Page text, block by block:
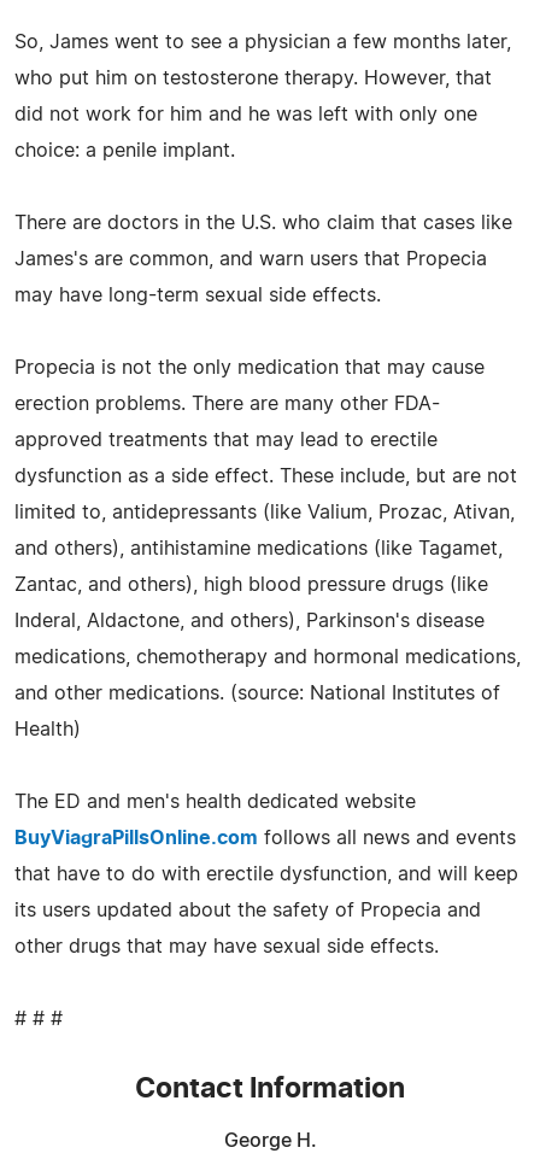
So, James went to see a physician a few months later,
who put him on testosterone therapy. However, that
did not work for him and he was left with only one
choice: a penile implant.
There are doctors in the U.S. who claim that cases like
James's are common, and warn users that Propecia
may have long-term sexual side effects.
Propecia is not the only medication that may cause
erection problems. There are many other FDA-
approved treatments that may lead to erectile
dysfunction as a side effect. These include, but are not
limited to, antidepressants (like Valium, Prozac, Ativan,
and others), antihistamine medications (like Tagamet,
Zantac, and others), high blood pressure drugs (like
Inderal, Aldactone, and others), Parkinson's disease
medications, chemotherapy and hormonal medications,
and other medications. (source: National Institutes of
Health)
The ED and men's health dedicated website
BuyViagraPillsOnline.com follows all news and events
that have to do with erectile dysfunction, and will keep
its users updated about the safety of Propecia and
other drugs that may have sexual side effects.
# # #
Contact Information
George H.